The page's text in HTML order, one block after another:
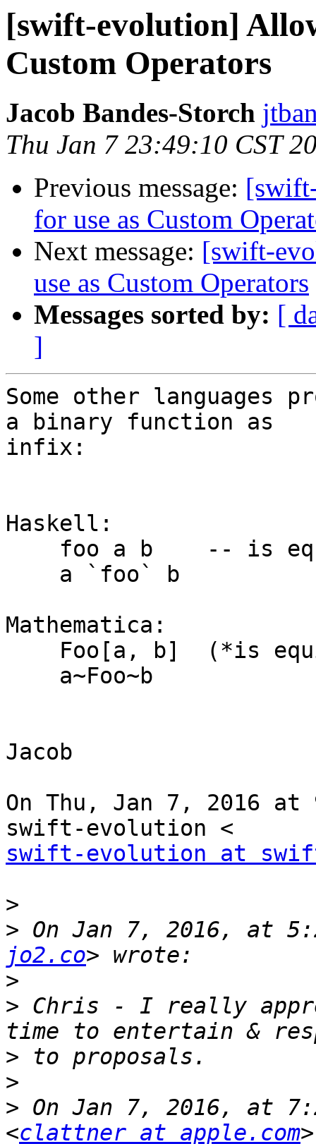
[swift-evolution]
Custom Operators
Jacob Bandes-Storch
Thu Jan 7 23:49:10 CST
Previous message:
for use as Custom
Next message: [swift-
use as Custom Operators
Messages sorted by: [
]
Some other languages
a binary function as
infix:
Haskell:
Mathematica:
Jacob
On Thu, Jan 7, 2016
swift-evolution at
>
> On Jan 7, 2016, at
jo2.co
>
> Chris - I really
>
>
> On Jan 7, 2016, at
<clattner at apple.com